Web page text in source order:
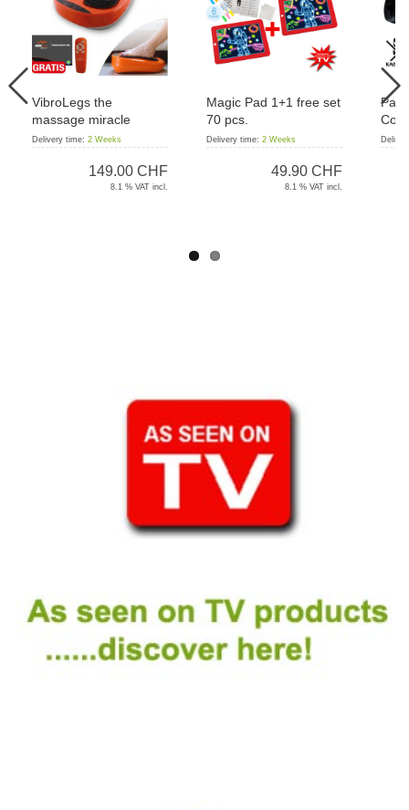
VibroLegs the
massage miracle
Delivery time: 2 Weeks
149.00 CHF
8.1 % VAT incl.
Magic Pad 1+1 free set
70 pcs.
Delivery time: 2 Weeks
49.90 CHF
8.1 % VAT incl.